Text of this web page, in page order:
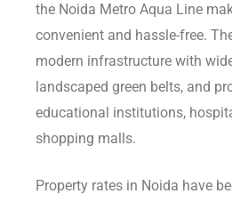
the Noida Metro Aqua Line
convenient and hassle-free.
modern infrastructure with
landscaped green belts, and
educational institutions,
shopping malls.
Property rates in Noida have